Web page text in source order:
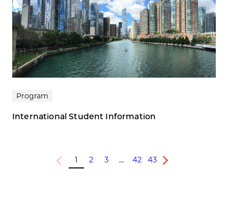
Program
International Student Information
Previous
1 2 3 … 42 43
Next